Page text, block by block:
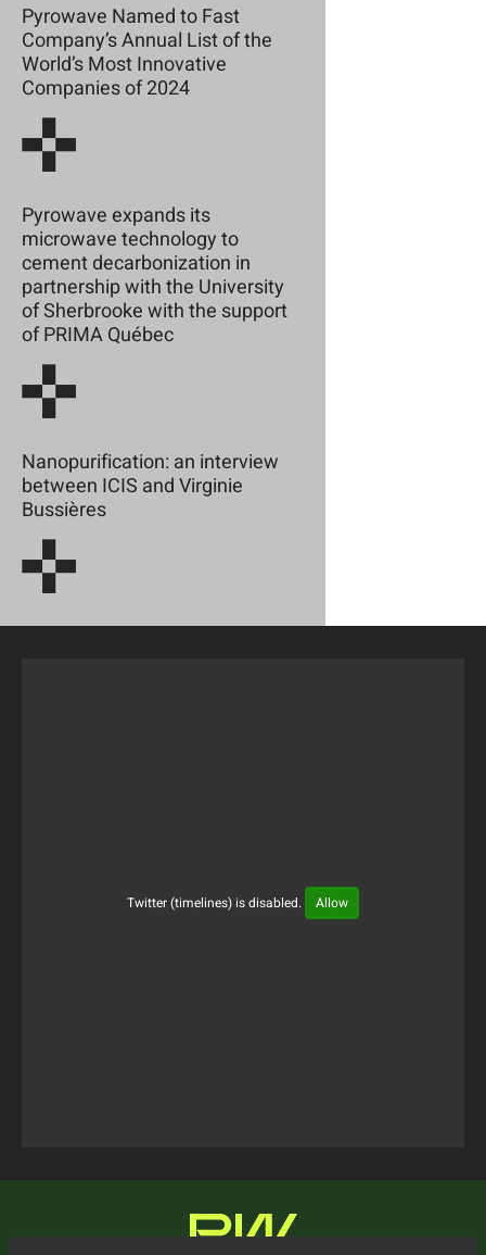
Pyrowave Named to Fast
Company’s Annual List of the
World’s Most Innovative
Companies of 2024
Pyrowave expands its
microwave technology to
cement decarbonization in
partnership with the University
of Sherbrooke with the support
of PRIMA Québec
Nanopurification: an interview
between ICIS and Virginie
Bussières
Twitter (timelines) is disabled. Allow